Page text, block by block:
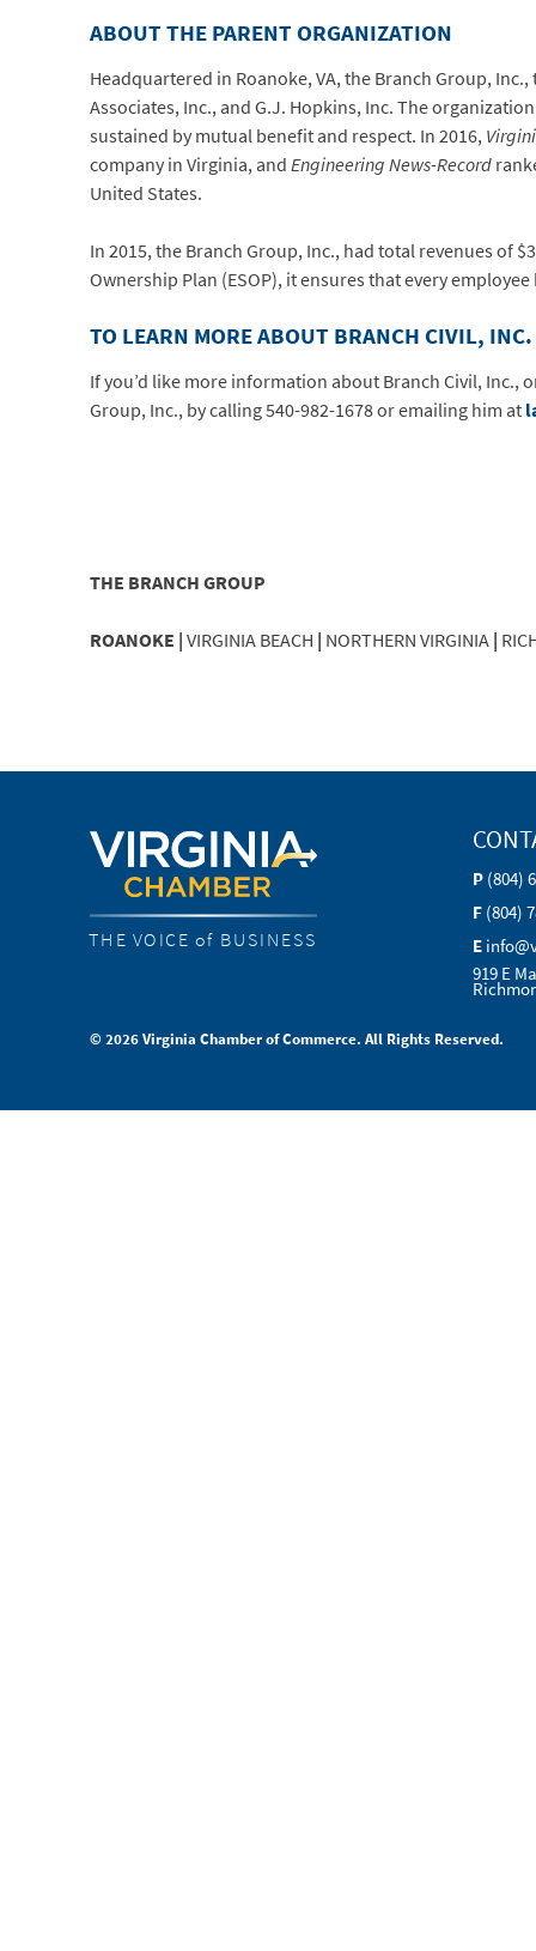
ABOUT THE PARENT ORGANIZATION
Headquartered in Roanoke, VA, the Branch Group,
Associates, Inc., and G.J. Hopkins, Inc. The
sustained by mutual benefit and respect. In 2016,
company in Virginia, andEngineering News-Record
United States.
In 2015, the Branch Group, Inc., had total revenues of
Ownership Plan (ESOP), it ensures that every
TO LEARN MORE ABOUT BRANCH CIVIL, INC.
If you’d like more information about Branch Civil, Inc.,
Group, Inc., by calling 540-982-1678 or emailing him at
THE BRANCH GROUP
ROANOKE |VIRGINIA BEACH | NORTHERN VIRGINIA|
THE VOICE of BUSINESS
P (804)
F (804)
E
919 E
© 2026 Virginia Chamber of Commerce. All Rights Reserved.